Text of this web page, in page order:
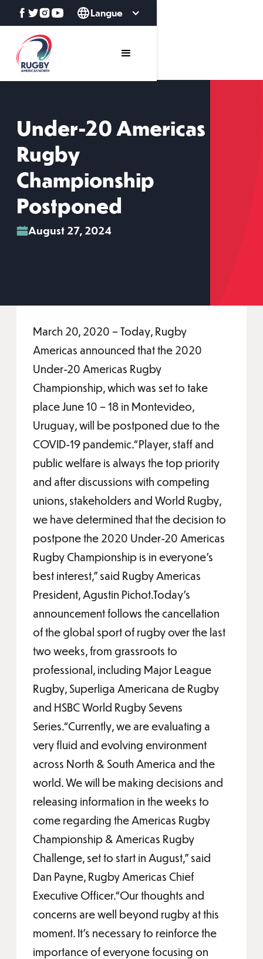
Langue
Under-20 Americas
Rugby
Championship
Postponed
August 27, 2024
March 20, 2020 – Today, Rugby
Americas announced that the 2020
Under-20 Americas Rugby
Championship, which was set to take
place June 10 – 18 in Montevideo,
Uruguay, will be postponed due to the
COVID-19 pandemic.“Player, staff and
public welfare is always the top priority
and after discussions with competing
unions, stakeholders and World Rugby,
we have determined that the decision to
postpone the 2020 Under-20 Americas
Rugby Championship is in everyone’s
best interest,” said Rugby Americas
President, Agustin Pichot.Today’s
announcement follows the cancellation
of the global sport of rugby over the last
two weeks, from grassroots to
professional, including Major League
Rugby, Superliga Americana de Rugby
and HSBC World Rugby Sevens
Series.“Currently, we are evaluating a
very fluid and evolving environment
across North & South America and the
world. We will be making decisions and
releasing information in the weeks to
come regarding the Americas Rugby
Championship & Americas Rugby
Challenge, set to start in August,” said
Dan Payne, Rugby Americas Chief
Executive Officer.“Our thoughts and
concerns are well beyond rugby at this
moment. It’s necessary to reinforce the
importance of everyone focusing on